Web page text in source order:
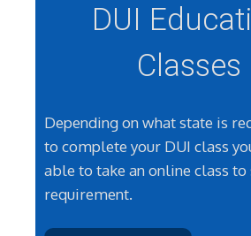
DUI
Classes
Depending on what state is
to complete your DUI class
able to take an online class to
requirement.